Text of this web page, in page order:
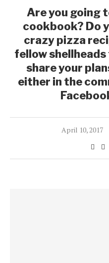
Are you going
cookbook? Do
crazy pizza
fellow
share your
either in the
April 10, 2017